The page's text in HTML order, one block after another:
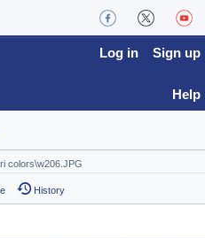
Log in Sign up
Help
History